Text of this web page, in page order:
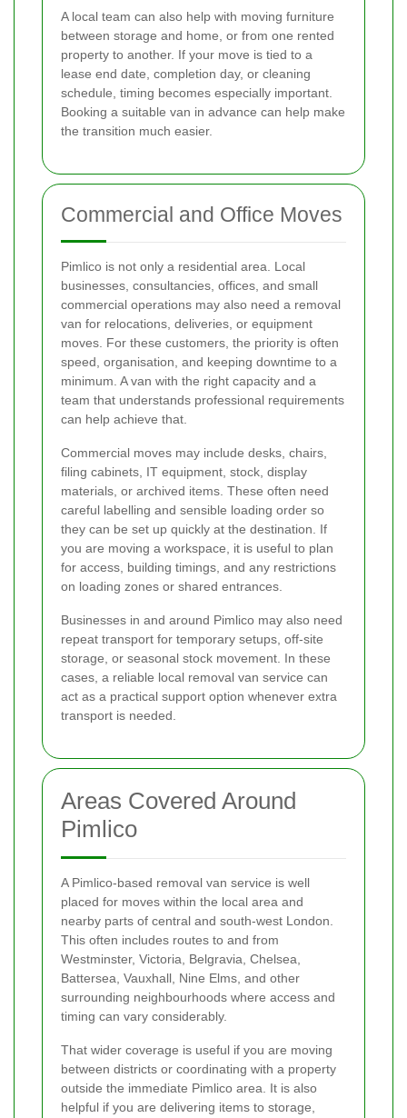
A local team can also help with moving furniture
between storage and home, or from one rented
property to another. If your move is tied to a
lease end date, completion day, or cleaning
schedule, timing becomes especially important.
Booking a suitable van in advance can help make
the transition much easier.
Commercial and Office Moves
Pimlico is not only a residential area. Local
businesses, consultancies, offices, and small
commercial operations may also need a removal
van for relocations, deliveries, or equipment
moves. For these customers, the priority is often
speed, organisation, and keeping downtime to a
minimum. A van with the right capacity and a
team that understands professional requirements
can help achieve that.
Commercial moves may include desks, chairs,
filing cabinets, IT equipment, stock, display
materials, or archived items. These often need
careful labelling and sensible loading order so
they can be set up quickly at the destination. If
you are moving a workspace, it is useful to plan
for access, building timings, and any restrictions
on loading zones or shared entrances.
Businesses in and around Pimlico may also need
repeat transport for temporary setups, off-site
storage, or seasonal stock movement. In these
cases, a reliable local removal van service can
act as a practical support option whenever extra
transport is needed.
Areas Covered Around
Pimlico
A Pimlico-based removal van service is well
placed for moves within the local area and
nearby parts of central and south-west London.
This often includes routes to and from
Westminster, Victoria, Belgravia, Chelsea,
Battersea, Vauxhall, Nine Elms, and other
surrounding neighbourhoods where access and
timing can vary considerably.
That wider coverage is useful if you are moving
between districts or coordinating with a property
outside the immediate Pimlico area. It is also
helpful if you are delivering items to storage,